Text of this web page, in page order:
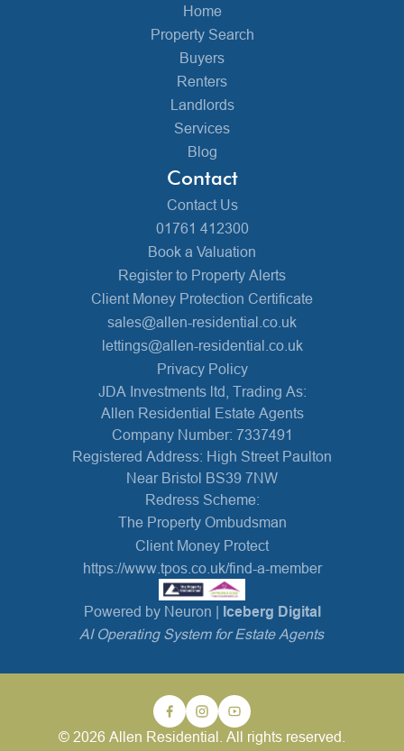
Home
Property Search
Buyers
Renters
Landlords
Services
Blog
Contact
Contact Us
01761 412300
Book a Valuation
Register to Property Alerts
Client Money Protection Certificate
sales@allen-residential.co.uk
lettings@allen-residential.co.uk
Privacy Policy
JDA Investments ltd, Trading As:
Allen Residential Estate Agents
Company Number: 7337491
Registered Address: High Street Paulton
Near Bristol BS39 7NW
Redress Scheme:
The Property Ombudsman
Client Money Protect
https://www.tpos.co.uk/find-a-member
Powered by Neuron | Iceberg Digital
AI Operating System for Estate Agents
© 2026 Allen Residential. All rights reserved.